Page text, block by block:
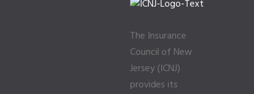
The Insurance
Council of New
Jersey (ICNJ)
provides its